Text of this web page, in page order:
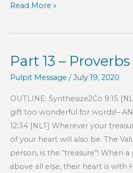
Freedom,
and
In
Conviction
Read More »
Part 13 –
Pulpit Message /July 19, 2020
OUTLINE: Synthesize2Co 9:15
gift too wonderful for words!–
12:34 [NLT] Wherever your
of your heart will also be. The
person, is the “treasure”! When
above all else, their heart is with